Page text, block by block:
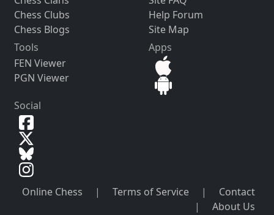
Chess Clubs
Chess Blogs
Help Forum
Site Map
Tools
FEN Viewer
PGN Viewer
Apps
Social
Online Chess | Terms of Service |
Contact
|
About Us